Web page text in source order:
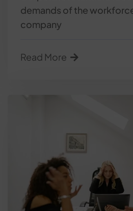
demands of the
company
Read More